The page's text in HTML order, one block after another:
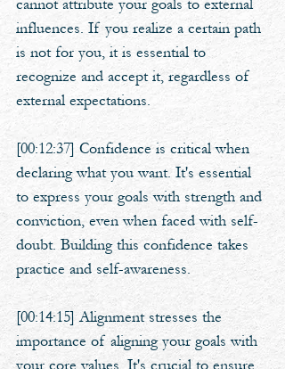
cannot attribute your goals to external
influences. If you realize a certain path
is not for you, it is essential to
recognize and accept it, regardless of
external expectations.
[00:12:37] Confidence is critical when
declaring what you want. It's essential
to express your goals with strength and
conviction, even when faced with self-
doubt. Building this confidence takes
practice and self-awareness.
[00:14:15] Alignment stresses the
importance of aligning your goals with
your core values. It's crucial to ensure